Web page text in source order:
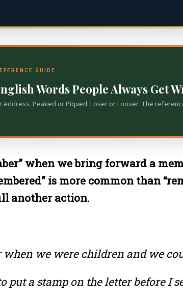
GUIDE
Words People Always Get
Address. Peaked or Piqued. Loser or Looser. The
when we bring forward a
is more common than
another action.
when we were children and we
put a stamp on the letter before I